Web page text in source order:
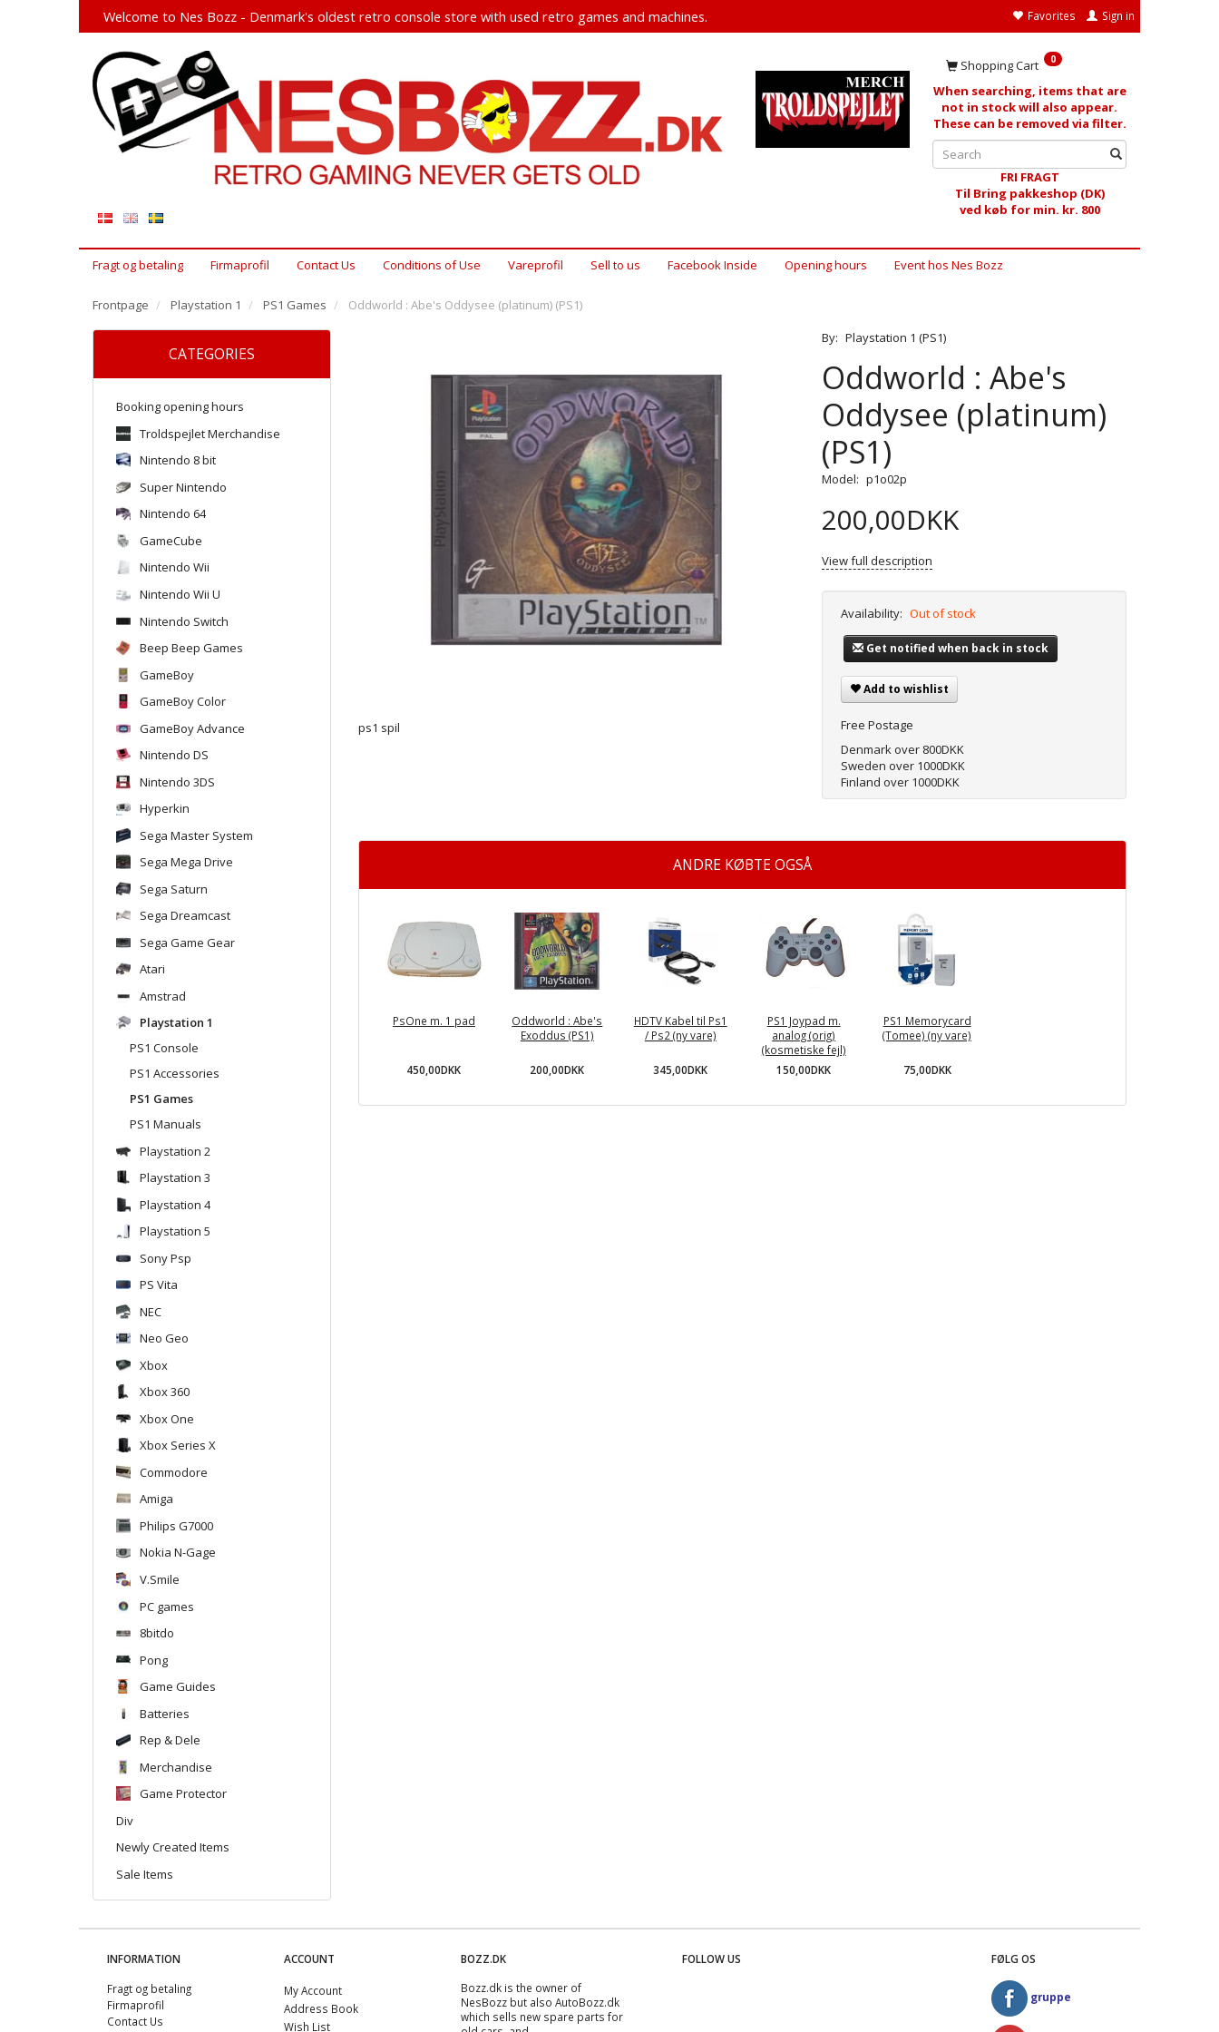
Favorites Sign in
Welcome to Nes Bozz - Denmark's oldest retro console store with used retro games and machines.
Shopping Cart 0
When searching, items that are
not in stock will also appear.
These can be removed via filter.
FRI FRAGT
Til Bring pakkeshop (DK)
ved køb for min. kr. 800
Fragt og betaling Firmaprofil Contact Us Conditions of Use Vareprofil Sell ​​to us Facebook Inside Opening hours Event hos Nes Bozz
Frontpage Playstation 1 PS1 Games Oddworld : Abe's Oddysee (platinum) (PS1)
CATEGORIES
Booking opening hours
Troldspejlet Merchandise
Nintendo 8 bit
Super Nintendo
Nintendo 64
GameCube
Nintendo Wii
Nintendo Wii U
Nintendo Switch
Beep Beep Games
GameBoy
GameBoy Color
GameBoy Advance
Nintendo DS
Nintendo 3DS
Hyperkin
Sega Master System
Sega Mega Drive
Sega Saturn
Sega Dreamcast
Sega Game Gear
Atari
Amstrad
Playstation 1
PS1 Console
PS1 Accessories
PS1 Games
PS1 Manuals
Playstation 2
Playstation 3
Playstation 4
Playstation 5
Sony Psp
PS Vita
NEC
Neo Geo
Xbox
Xbox 360
Xbox One
Xbox Series X
Commodore
Amiga
Philips G7000
Nokia N-Gage
V.Smile
PC games
8bitdo
Pong
Game Guides
Batteries
Rep & Dele
Merchandise
Game Protector
Div
Newly Created Items
Sale Items
ps1 spil
By: Playstation 1 (PS1)
Oddworld : Abe's
Oddysee (platinum)
(PS1)
Model: p1o02p
200,00DKK
View full description
Availability: Out of stock
Get notified when back in stock
Add to wishlist
Free Postage
Denmark over 800DKK
Sweden over 1000DKK
Finland over 1000DKK
ANDRE KØBTE OGSÅ
PsOne m. 1 pad
450,00DKK
Oddworld : Abe's
Exoddus (PS1)
200,00DKK
HDTV Kabel til Ps1
/ Ps2 (ny vare)
345,00DKK
PS1 Joypad m.
analog (orig)
(kosmetiske fejl)
150,00DKK
PS1 Memorycard
(Tomee) (ny vare)
75,00DKK
INFORMATION
Fragt og betaling
Firmaprofil
Contact Us
ACCOUNT
My Account
Address Book
Wish List
BOZZ.DK
Bozz.dk is the owner of
NesBozz but also AutoBozz.dk
which sells new spare parts for
FOLLOW US FØLG OS
gruppe